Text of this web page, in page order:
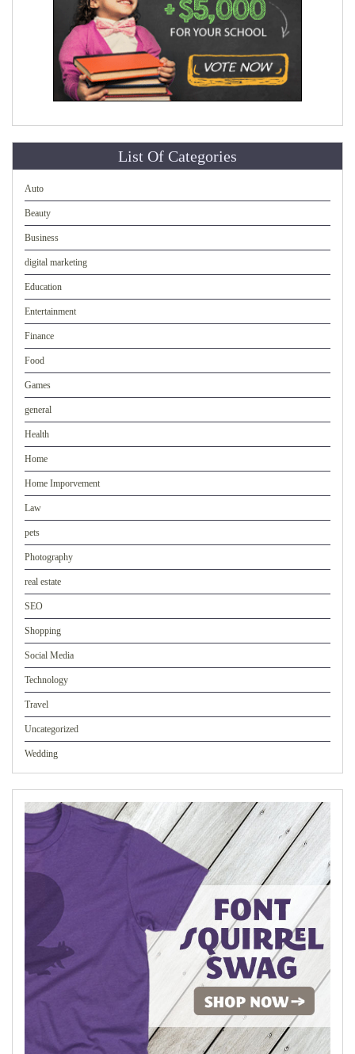
List Of Categories
Auto
Beauty
Business
digital marketing
Education
Entertainment
Finance
Food
Games
general
Health
Home
Home Imporvement
Law
pets
Photography
real estate
SEO
Shopping
Social Media
Technology
Travel
Uncategorized
Wedding